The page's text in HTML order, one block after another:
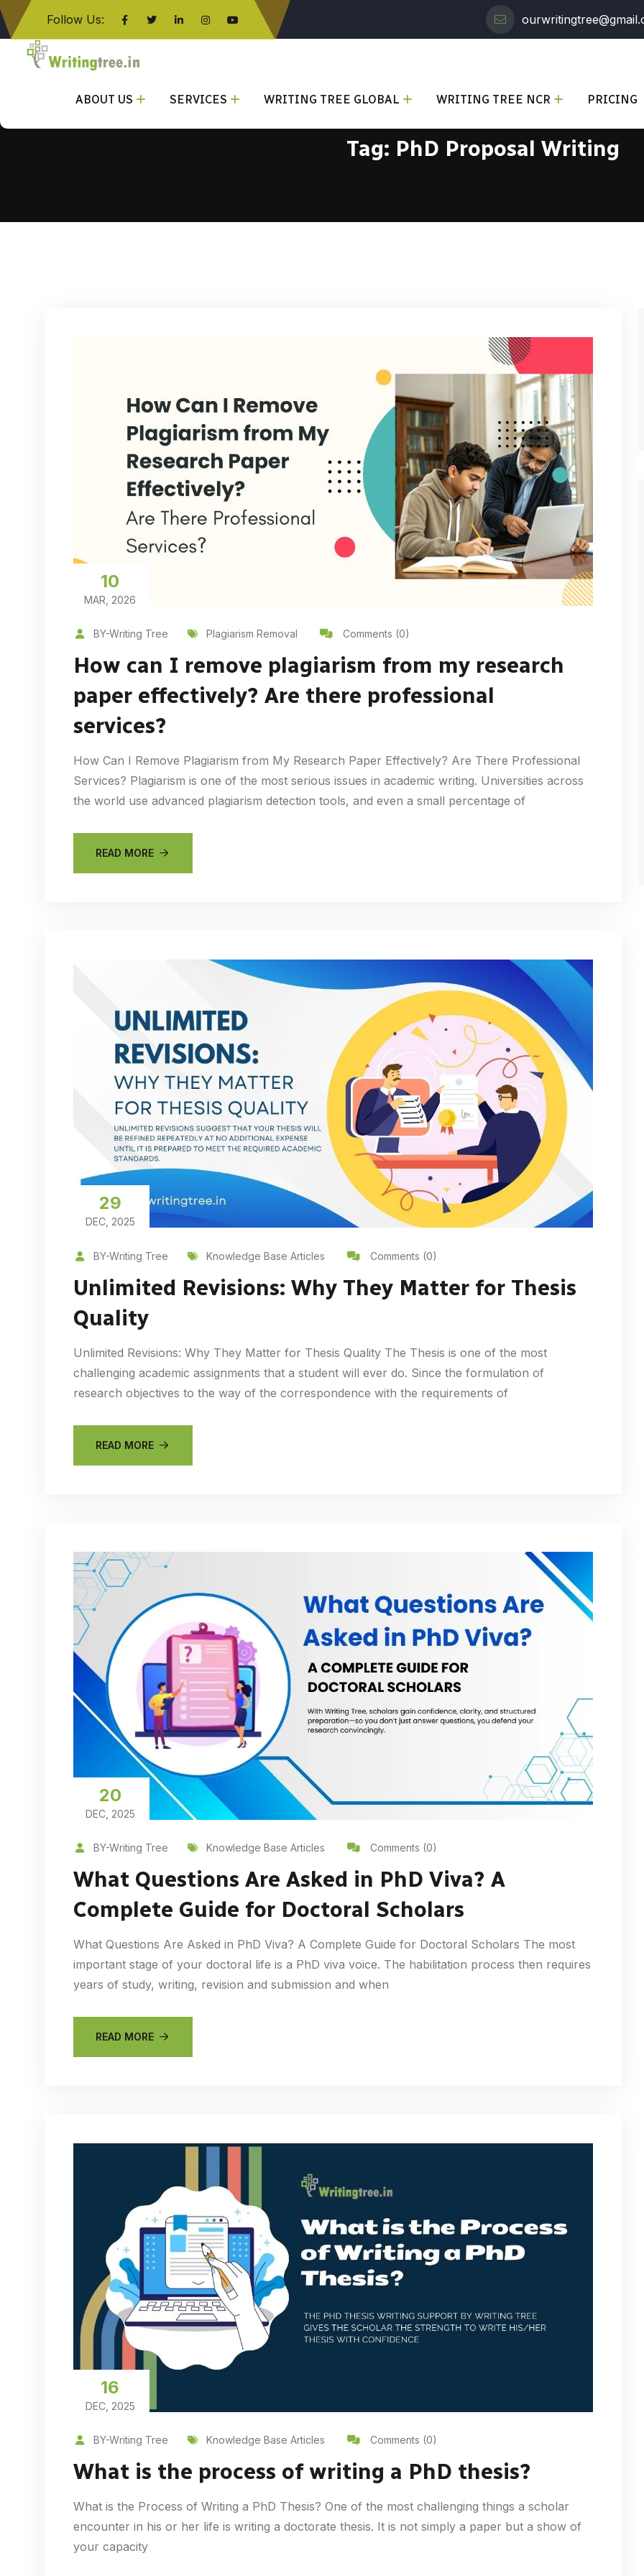
Follow Us:
ABOUT US SERVICES WRITING TREE GLOBAL WRITING TREE NCR PRICING
Click here
Tag: PhD Proposal Writing
10
MAR, 2026
BY-Writing Tree Plagiarism Removal Comments (0)
How can I remove plagiarism from my research
paper effectively? Are there professional
services?
How Can I Remove Plagiarism from My Research Paper Effectively? Are There Professional
Services? Plagiarism is one of the most serious issues in academic writing. Universities across
the world use advanced plagiarism detection tools, and even a small percentage of
READ MORE
29
DEC, 2025
BY-Writing Tree Knowledge Base Articles Comments (0)
Unlimited Revisions: Why They Matter for Thesis
Quality
Unlimited Revisions: Why They Matter for Thesis Quality The Thesis is one of the most
challenging academic assignments that a student will ever do. Since the formulation of
research objectives to the way of the correspondence with the requirements of
READ MORE
20
DEC, 2025
BY-Writing Tree Knowledge Base Articles Comments (0)
What Questions Are Asked in PhD Viva? A
Complete Guide for Doctoral Scholars
What Questions Are Asked in PhD Viva? A Complete Guide for Doctoral Scholars The most
important stage of your doctoral life is a PhD viva voice. The habilitation process then requires
years of study, writing, revision and submission and when
READ MORE
16
DEC, 2025
BY-Writing Tree Knowledge Base Articles Comments (0)
What is the process of writing a PhD thesis?
What is the Process of Writing a PhD Thesis? One of the most challenging things a scholar
encounter in his or her life is writing a doctorate thesis. It is not simply a paper but a show of
your capacity